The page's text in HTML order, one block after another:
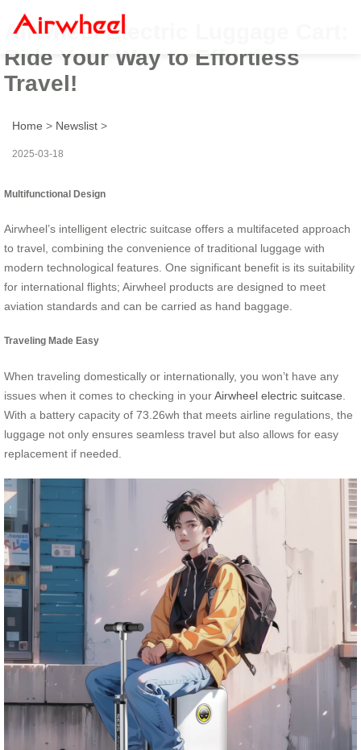
Airwheel Electric Luggage Cart:
Ride Your Way to Effortless
Travel!
Home > Newslist >
2025-03-18
Multifunctional Design
Airwheel’s intelligent electric suitcase offers a multifaceted approach
to travel, combining the convenience of traditional luggage with
modern technological features. One significant benefit is its suitability
for international flights; Airwheel products are designed to meet
aviation standards and can be carried as hand baggage.
Traveling Made Easy
When traveling domestically or internationally, you won’t have any
issues when it comes to checking in yourAirwheel electric suitcase
With a battery capacity of 73.26wh that meets airline regulations, the
luggage not only ensures seamless travel but also allows for easy
replacement if needed.